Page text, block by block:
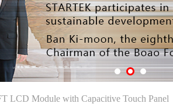
LCD Module with Capacitive Touch Panel